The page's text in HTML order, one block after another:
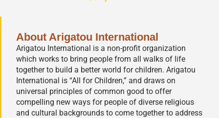
About Arigatou International
Arigatou International is a non-profit organization
which works to bring people from all walks of life
together to build a better world for children. Arigatou
International is “All for Children,” and draws on
universal principles of common good to offer
compelling new ways for people of diverse religious
and cultural backgrounds to come together to address